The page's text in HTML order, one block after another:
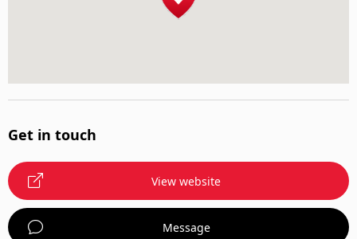
Get in touch
View website
Message